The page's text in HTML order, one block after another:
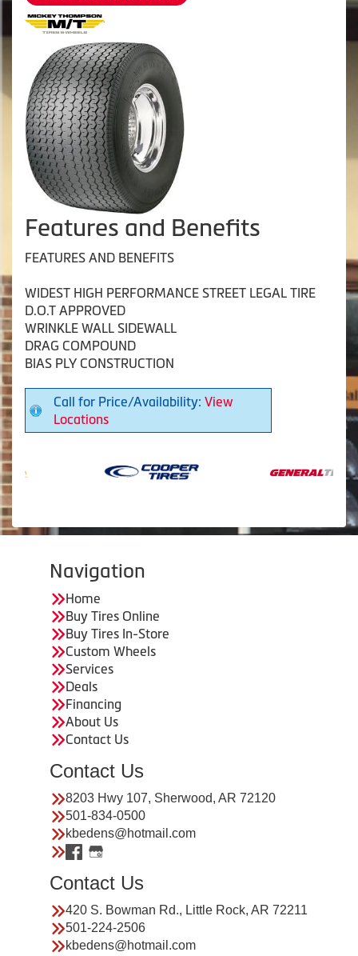
Features and Benefits
FEATURES AND BENEFITS
WIDEST HIGH PERFORMANCE STREET LEGAL TIRE
D.O.T APPROVED
WRINKLE WALL SIDEWALL
DRAG COMPOUND
BIAS PLY CONSTRUCTION
Call for Price/Availability: View
Locations
Navigation
Home
Buy Tires Online
Buy Tires In-Store
Custom Wheels
Services
Deals
Financing
About Us
Contact Us
Contact Us
8203 Hwy 107, Sherwood, AR 72120
501-834-0500
kbedens@hotmail.com
Contact Us
420 S. Bowman Rd., Little Rock, AR 72211
501-224-2506
kbedens@hotmail.com